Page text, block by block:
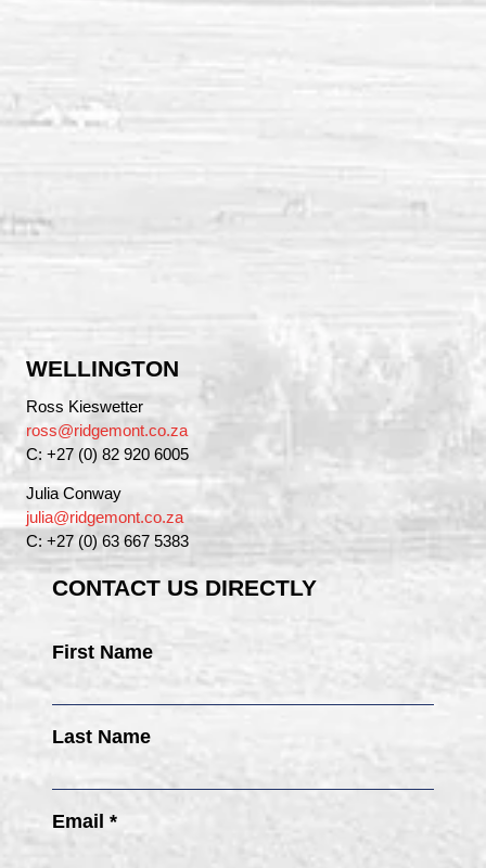
WELLINGTON
Ross Kieswetter
ross@ridgemont.co.za
C: +27 (0) 82 920 6005
Julia Conway
julia@ridgemont.co.za
C: +27 (0) 63 667 5383
CONTACT US DIRECTLY
First Name
Last Name
Email *